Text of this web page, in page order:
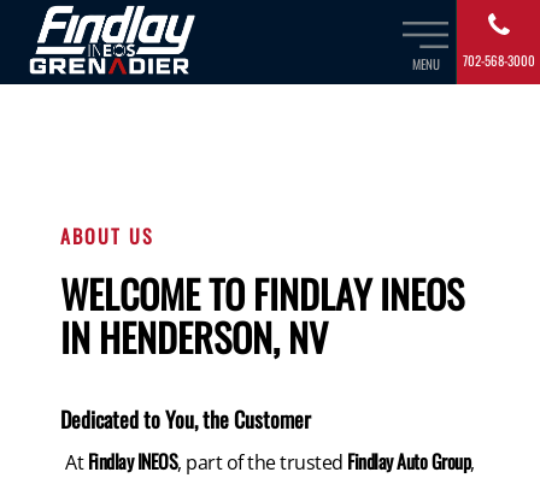
MENU 702-568-3000
ABOUT US
WELCOME TO FINDLAY INEOS
IN HENDERSON, NV
Dedicated to You, the Customer
AtFindlay INEOS, part of the trusted Findlay Auto Group,